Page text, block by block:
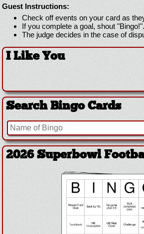
Guest Instructions:
Check off events on your card as
If you complete a goal, shout
The judge decides in the case of
I Like You
Search Bingo Cards
2026 Superbowl